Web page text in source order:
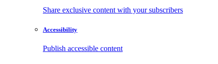
Share exclusive content with your subscribers
Accessibility
Publish accessible content